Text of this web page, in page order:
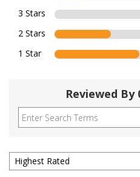
3 Stars
2 Stars
1 Star
Reviewed By